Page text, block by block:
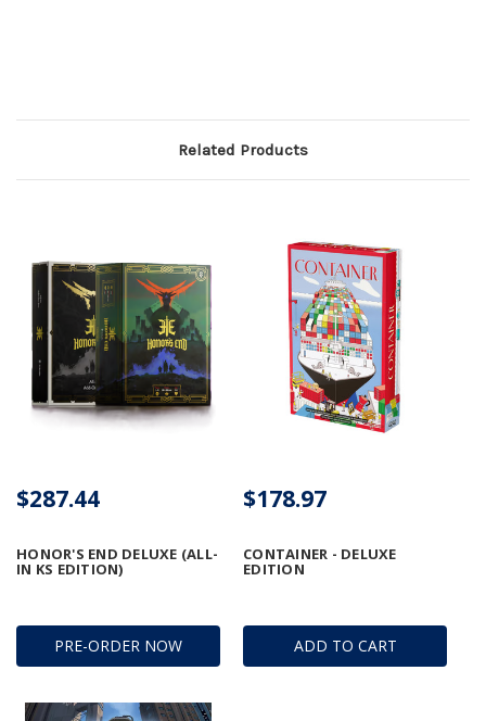
Related Products
PRE-ORDER NOW
HONOR'S END DELUXE (ALL-
IN KS EDITION)
$287.44
ADD TO CART
CONTAINER - DELUXE
EDITION
$178.97